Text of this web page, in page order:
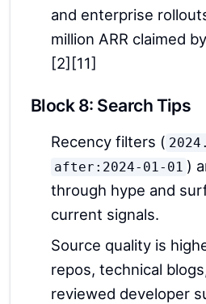
and enterprise
million ARR claimed
[2][11]
Block 8: Search Tips
Recency filters (
after:2024-01-01 )
through hype and
current signals.
Source quality is
repos, technical
reviewed developer